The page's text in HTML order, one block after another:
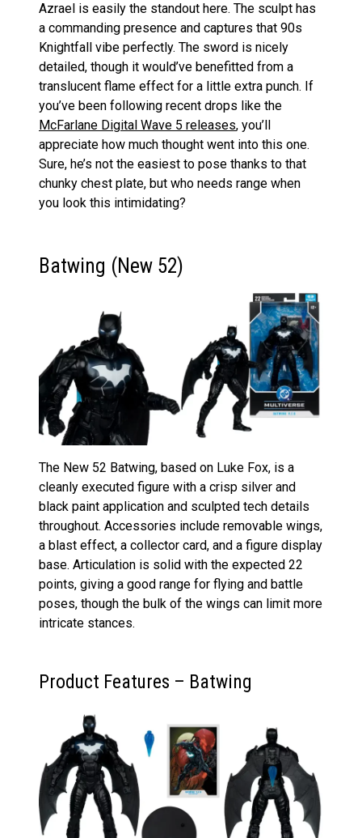
Azrael is easily the standout here. The sculpt has
a commanding presence and captures that 90s
Knightfall vibe perfectly. The sword is nicely
detailed, though it would’ve benefitted from a
translucent flame effect for a little extra punch. If
you’ve been following recent drops like the
McFarlane Digital Wave 5 releases, you’ll
appreciate how much thought went into this one.
Sure, he’s not the easiest to pose thanks to that
chunky chest plate, but who needs range when
you look this intimidating?
Batwing (New 52)
The New 52 Batwing, based on Luke Fox, is a
cleanly executed figure with a crisp silver and
black paint application and sculpted tech details
throughout. Accessories include removable wings,
a blast effect, a collector card, and a figure display
base. Articulation is solid with the expected 22
points, giving a good range for flying and battle
poses, though the bulk of the wings can limit more
intricate stances.
Product Features – Batwing